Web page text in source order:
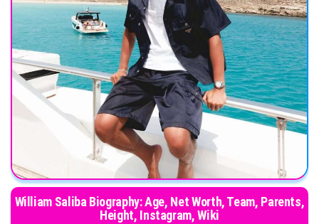
William Saliba Biography: Age, Net Worth, Team, Parents,
Height, Instagram, Wiki